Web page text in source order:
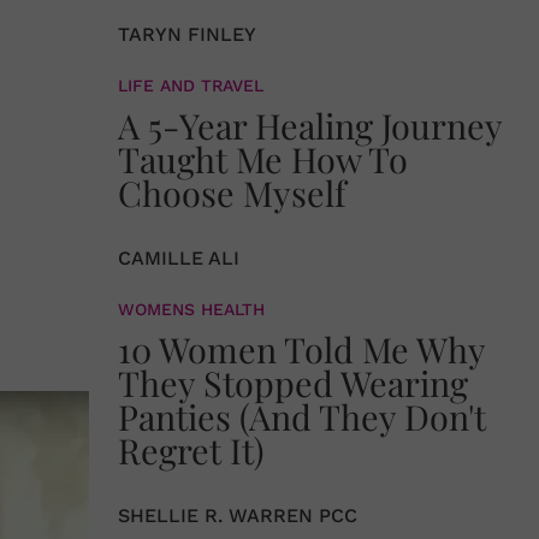
TARYN FINLEY
LIFE AND TRAVEL
A 5-Year Healing Journey
Taught Me How To
Choose Myself
CAMILLE ALI
WOMENS HEALTH
10 Women Told Me Why
They Stopped Wearing
Panties (And They Don't
Regret It)
SHELLIE R. WARREN PCC